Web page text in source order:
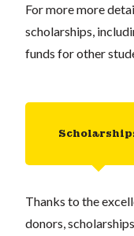
For more more
scholarships,
funds for other
Thanks to the
donors,